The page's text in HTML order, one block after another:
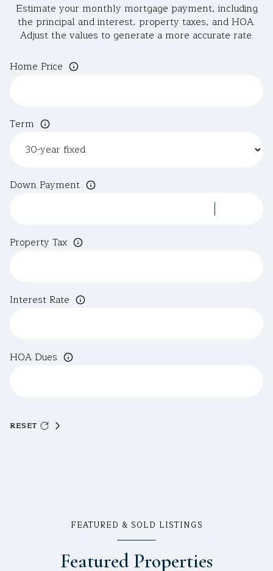
Estimate your monthly mortgage payment, including
the principal and interest, property taxes, and HOA.
Adjust the values to generate a more accurate rate.
Home Price
Term
Down Payment
Property Tax
Interest Rate
HOA Dues
RESET
FEATURED & SOLD LISTINGS
Featured Properties